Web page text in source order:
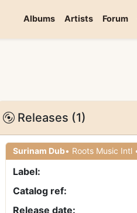
Albums Artists Forum
Releases (1)
Surinam Dub
Label:
Catalog ref:
Release date: